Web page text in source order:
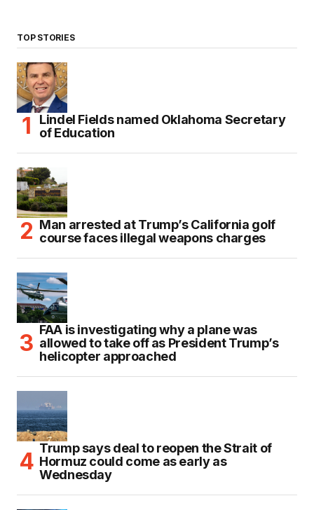
TOP STORIES
Lindel Fields named Oklahoma Secretary
of Education
Man arrested at Trump’s California golf
course faces illegal weapons charges
FAA is investigating why a plane was
allowed to take off as President Trump’s
helicopter approached
Trump says deal to reopen the Strait of
Hormuz could come as early as
Wednesday